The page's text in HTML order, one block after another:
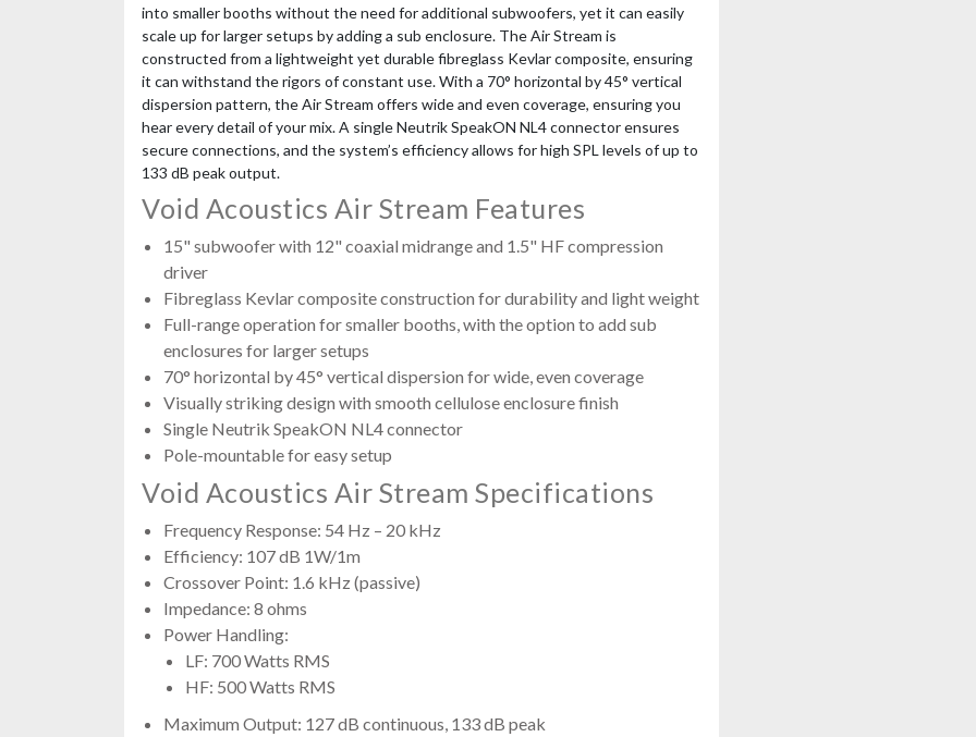
into smaller booths without the need for additional subwoofers, yet it can easily
scale up for larger setups by adding a sub enclosure. The Air Stream is
constructed from a lightweight yet durable fibreglass Kevlar composite, ensuring
it can withstand the rigors of constant use. With a 70° horizontal by 45° vertical
dispersion pattern, the Air Stream offers wide and even coverage, ensuring you
hear every detail of your mix. A single Neutrik SpeakON NL4 connector ensures
secure connections, and the system’s efficiency allows for high SPL levels of up to
133 dB peak output.
Void Acoustics Air Stream Features
15" subwoofer with 12" coaxial midrange and 1.5" HF compression
driver
Fibreglass Kevlar composite construction for durability and light weight
Full-range operation for smaller booths, with the option to add sub
enclosures for larger setups
70° horizontal by 45° vertical dispersion for wide, even coverage
Visually striking design with smooth cellulose enclosure finish
Single Neutrik SpeakON NL4 connector
Pole-mountable for easy setup
Void Acoustics Air Stream Specifications
Frequency Response: 54 Hz – 20 kHz
Efficiency: 107 dB 1W/1m
Crossover Point: 1.6 kHz (passive)
Impedance: 8 ohms
Power Handling:
LF: 700 Watts RMS
HF: 500 Watts RMS
Maximum Output: 127 dB continuous, 133 dB peak